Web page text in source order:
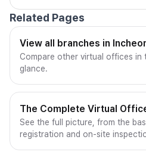
Related Pages
View all branches in
Compare other virtual offices in
glance.
The Complete Virtual
See the full picture, from the
registration and on-site